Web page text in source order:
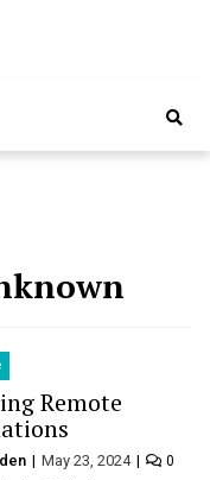
Remote
May 23, 2024 0